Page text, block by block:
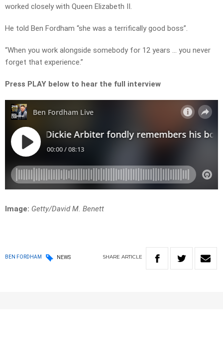
worked closely with Queen Elizabeth II.
He told Ben Fordham “she was a terrifically good boss”.
“When you work alongside somebody for 12 years … you never
forget that experience.”
Press PLAY below to hear the full interview
Image: Getty/David M. Benett
BEN FORDHAM NEWS SHARE ARTICLE